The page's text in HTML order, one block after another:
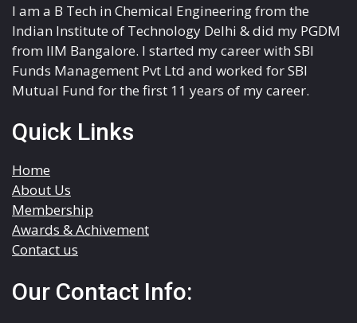
I am a B Tech in Chemical Engineering from the
Indian Institute of Technology Delhi & did my PGDM
from IIM Bangalore. I started my career with SBI
Funds Management Pvt Ltd and worked for SBI
Mutual Fund for the first 11 years of my career.
Quick Links
Home
About Us
Membership
Awards & Achivement
Contact us
Our Contact Info: